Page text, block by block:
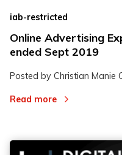
iab-restricted
Online Advertising
ended Sept 2019
Posted by Christian Manie
Read more